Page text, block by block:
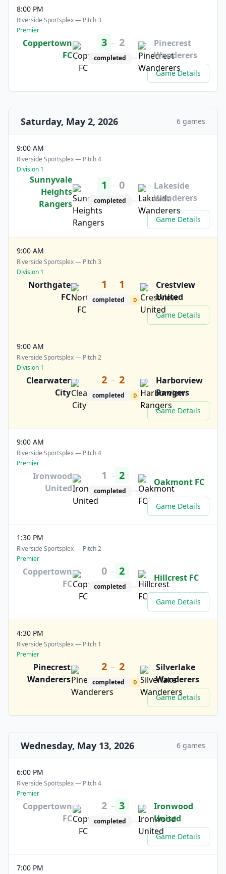
8:00 PM
Riverside Sportsplex — Pitch 3
Premier
Coppertown
FC
3 – 2
completed
Pinecrest
Wanderers
Game Details
Saturday, May 2, 2026 6 games
9:00 AM
Riverside Sportsplex — Pitch 4
Division 1
Sunnyvale
Heights
Rangers
1 – 0
completed
Lakeside
Wanderers
Game Details
9:00 AM
Riverside Sportsplex — Pitch 3
Division 1
Northgate
FC
1 – 1
completed D
Crestview
United
Game Details
9:00 AM
Riverside Sportsplex — Pitch 2
Division 1
Clearwater
City
2 – 2
completed D
Harborview
Rangers
Game Details
9:00 AM
Riverside Sportsplex — Pitch 4
Premier
Ironwood
United
1 – 2
completed
Oakmont FC
Game Details
1:30 PM
Riverside Sportsplex — Pitch 2
Premier
Coppertown
FC
0 – 2
completed
Hillcrest FC
Game Details
4:30 PM
Riverside Sportsplex — Pitch 1
Premier
Pinecrest
Wanderers
2 – 2
completed D
Silverlake
Wanderers
Game Details
Wednesday, May 13, 2026 6 games
6:00 PM
Riverside Sportsplex — Pitch 4
Premier
Coppertown
FC
2 – 3
completed
Ironwood
United
Game Details
7:00 PM